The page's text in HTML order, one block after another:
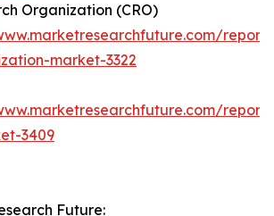
Organization (CRO)
market-3322
3409
Future: